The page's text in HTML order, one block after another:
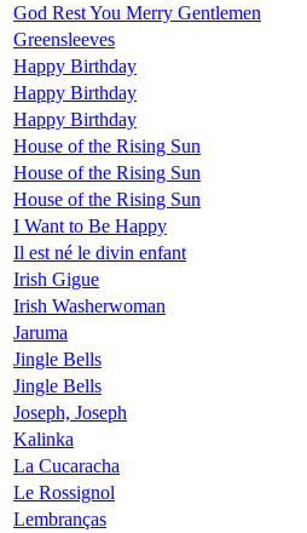
God Rest You Merry Gentlemen
Greensleeves
Happy Birthday
Happy Birthday
Happy Birthday
House of the Rising Sun
House of the Rising Sun
House of the Rising Sun
I Want to Be Happy
Il est né le divin enfant
Irish Gigue
Irish Washerwoman
Jaruma
Jingle Bells
Jingle Bells
Joseph, Joseph
Kalinka
La Cucaracha
Le Rossignol
Lembranças